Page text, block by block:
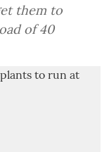
them to
of 40